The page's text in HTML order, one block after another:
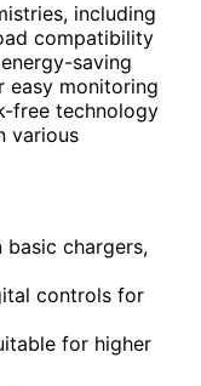
including
compatibility
saving
easy monitoring
free technology
various
basic chargers,
controls for
for higher